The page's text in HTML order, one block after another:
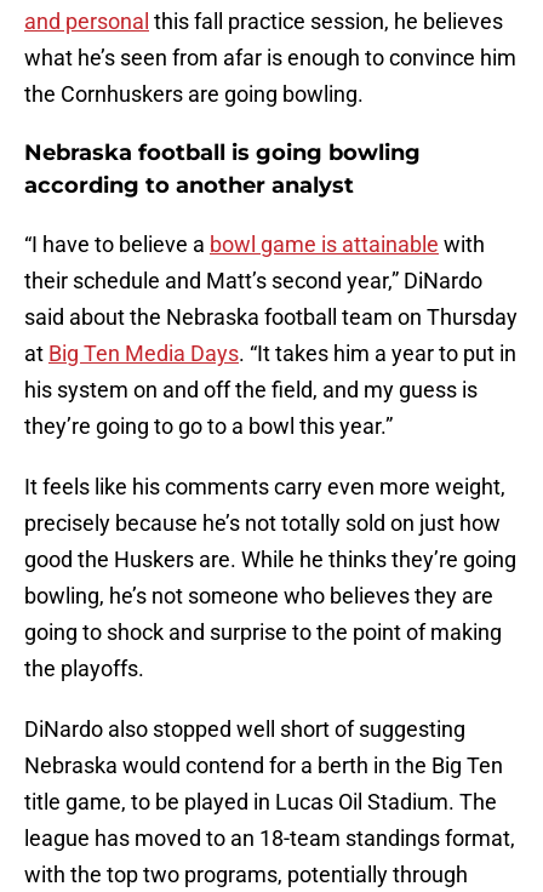
and personal this fall practice session, he believes
what he’s seen from afar is enough to convince him
the Cornhuskers are going bowling.
Nebraska football is going bowling
according to another analyst
“I have to believe a bowl game is attainable with
their schedule and Matt’s second year,” DiNardo
said about the Nebraska football team on Thursday
at Big Ten Media Days. “It takes him a year to put in
his system on and off the field, and my guess is
they’re going to go to a bowl this year.”
It feels like his comments carry even more weight,
precisely because he’s not totally sold on just how
good the Huskers are. While he thinks they’re going
bowling, he’s not someone who believes they are
going to shock and surprise to the point of making
the playoffs.
DiNardo also stopped well short of suggesting
Nebraska would contend for a berth in the Big Ten
title game, to be played in Lucas Oil Stadium. The
league has moved to an 18-team standings format,
with the top two programs, potentially through